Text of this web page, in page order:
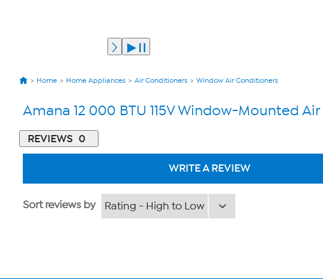
Home Home Appliances Air Conditioners Window Air Conditioners
Amana 12 000 BTU 115V Window-Mounted
REVIEWS 0
WRITE A REVIEW
Sort reviews by